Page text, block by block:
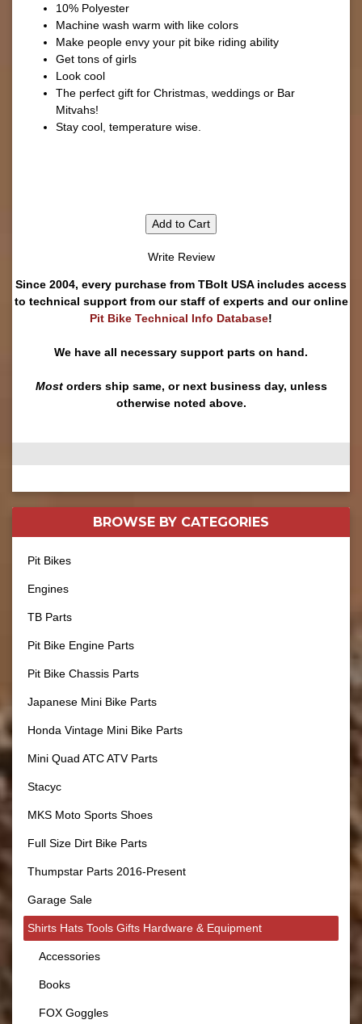
10% Polyester
Machine wash warm with like colors
Make people envy your pit bike riding ability
Get tons of girls
Look cool
The perfect gift for Christmas, weddings or Bar
Mitvahs!
Stay cool, temperature wise.
Add to Cart
Write Review
Since 2004, every purchase from TBolt USA includes access
to technical support from our staff of experts and our online
Pit Bike Technical Info Database!
We have all necessary support parts on hand.
Mostorders ship same, or next business day, unless
otherwise noted above.
BROWSE BY CATEGORIES
Pit Bikes
Engines
TB Parts
Pit Bike Engine Parts
Pit Bike Chassis Parts
Japanese Mini Bike Parts
Honda Vintage Mini Bike Parts
Mini Quad ATC ATV Parts
Stacyc
MKS Moto Sports Shoes
Full Size Dirt Bike Parts
Thumpstar Parts 2016-Present
Garage Sale
Shirts Hats Tools Gifts Hardware & Equipment
Accessories
Books
FOX Goggles